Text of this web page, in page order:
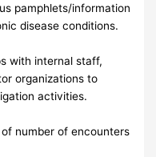
pamphlets/information
disease conditions.
with internal staff,
organizations to
activities.
number of encounters